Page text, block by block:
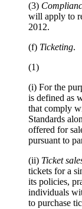
(3)
will apply to
2012.
(f) Ticketing.
(1)
(i) For the
is defined as
that comply
Standards
offered for
pursuant to
(ii) Ticket
tickets for a
its policies,
individuals
to purchase